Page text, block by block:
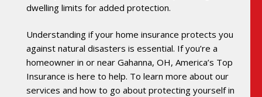
dwelling limits for added protection.
Understanding if your home insurance protects you
against natural disasters is essential. If you’re a
homeowner in or near Gahanna, OH, America’s Top
Insurance is here to help. To learn more about our
services and how to go about protecting yourself in